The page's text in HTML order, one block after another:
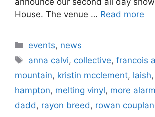
House. The venue … Read more
Categories
events, news
Tags
anna calvi, collective,francois
mountain, kristin mcclement, laish,
hampton, melting vinyl, more
dadd , rayon breed , rowan